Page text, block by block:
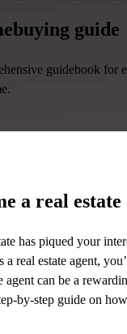
guide
guidebook for
a real estate
has piqued your
a real estate agent,
agent can be a
by-step guide on